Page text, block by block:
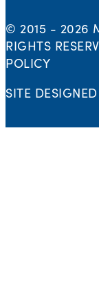
© 2015 - 2026
RIGHTS
POLICY
SITE